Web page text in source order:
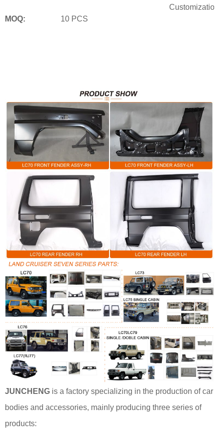
MOQ:
10 PCS
JUNCHENG is a factory specializing in the production of car
bodies and accessories, mainly producing three series of
products: